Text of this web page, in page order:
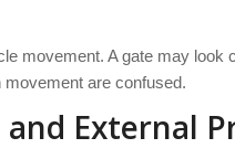
movement. A gate may
are confused.
External